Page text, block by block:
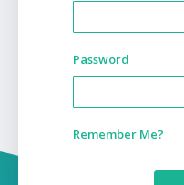
Password
Remember Me?